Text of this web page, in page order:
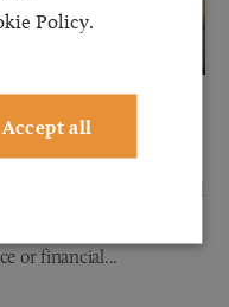
During
finances can often feel
However, one of
or financial...
Policy.
Accept all